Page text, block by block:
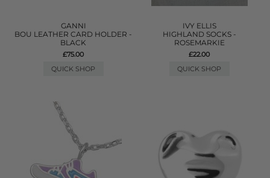
GANNI
BOU LEATHER CARD HOLDER -
BLACK
£75.00
QUICK SHOP
IVY ELLIS
HIGHLAND SOCKS -
ROSEMARKIE
£22.00
QUICK SHOP